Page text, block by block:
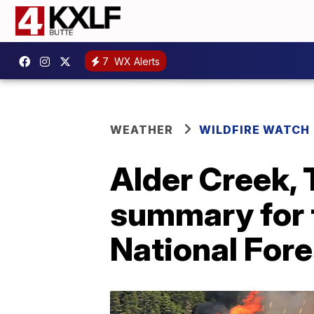
7 WX Alerts
WEATHER WILDFIRE WATCH
Alder Creek,
summary for
National